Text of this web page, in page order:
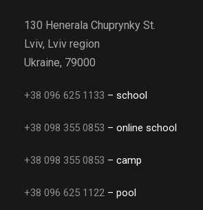
130 Henerala Chuprynky St.
Lviv, Lviv region
Ukraine, 79000
+38 096 625 1133 – school
+38 098 355 0853 – online school
+38 098 355 0853 – camp
+38 096 625 1122 – pool